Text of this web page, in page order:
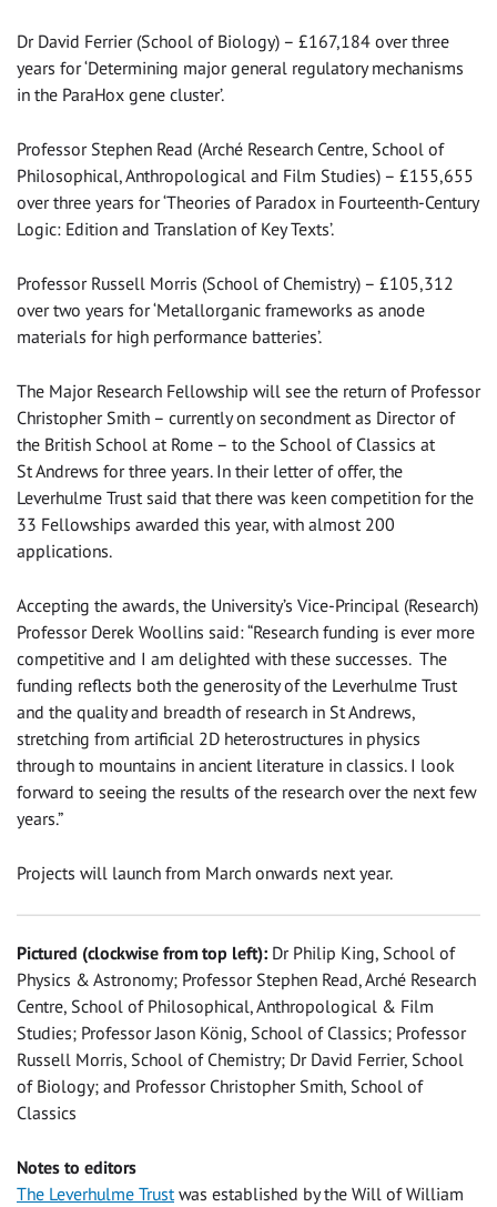
Dr David Ferrier (School of Biology) – £167,184 over three
years for ‘Determining major general regulatory mechanisms
in the ParaHox gene cluster’.
Professor Stephen Read (Arché Research Centre, School of
Philosophical, Anthropological and Film Studies) – £155,655
over three years for ‘Theories of Paradox in Fourteenth-Century
Logic: Edition and Translation of Key Texts’.
Professor Russell Morris (School of Chemistry) – £105,312
over two years for ‘Metallorganic frameworks as anode
materials for high performance batteries’.
The Major Research Fellowship will see the return of Professor
Christopher Smith – currently on secondment as Director of
the British School at Rome – to the School of Classics at
St Andrews for three years. In their letter of offer, the
Leverhulme Trust said that there was keen competition for the
33 Fellowships awarded this year, with almost 200
applications.
Accepting the awards, the University’s Vice-Principal (Research)
Professor Derek Woollins said: “Research funding is ever more
competitive and I am delighted with these successes. The
funding reflects both the generosity of the Leverhulme Trust
and the quality and breadth of research in St Andrews,
stretching from artificial 2D heterostructures in physics
through to mountains in ancient literature in classics. I look
forward to seeing the results of the research over the next few
years.”
Projects will launch from March onwards next year.
Pictured (clockwise from top left): Dr Philip King, School of
Physics & Astronomy; Professor Stephen Read, Arché Research
Centre, School of Philosophical, Anthropological & Film
Studies; Professor Jason König, School of Classics; Professor
Russell Morris, School of Chemistry; Dr David Ferrier, School
of Biology; and Professor Christopher Smith, School of
Classics
Notes to editors
The Leverhulme Trust was established by the Will of William